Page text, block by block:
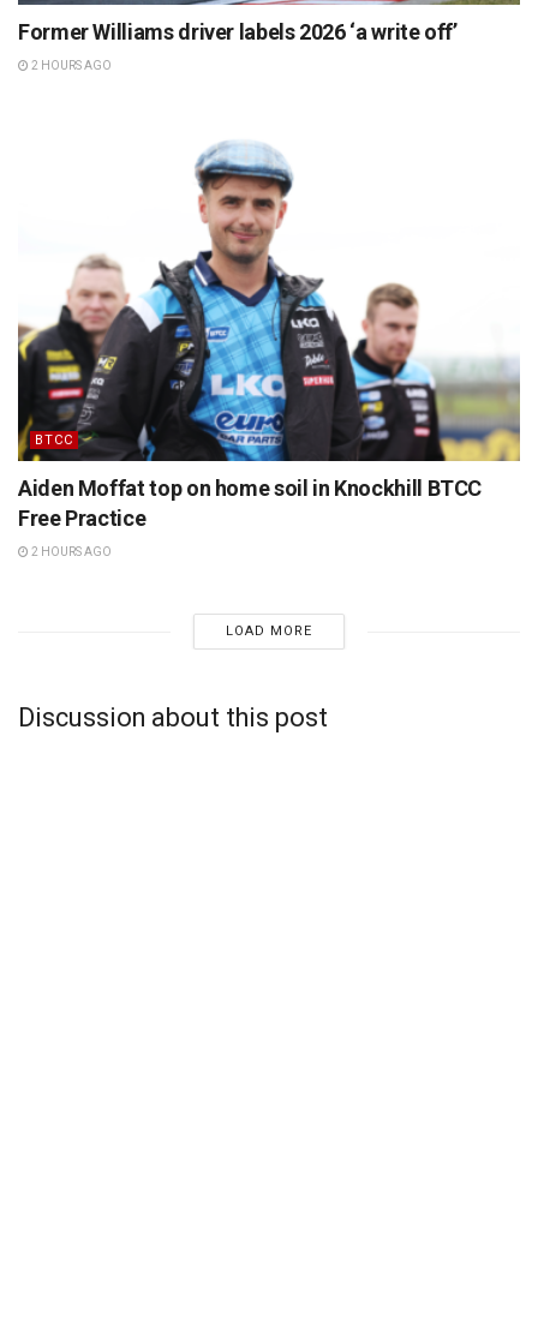
Former Williams driver labels 2026 ‘a write off’
2 HOURS AGO
BTCC
Aiden Moffat top on home soil in Knockhill BTCC
Free Practice
2 HOURS AGO
LOAD MORE
Discussion about this post